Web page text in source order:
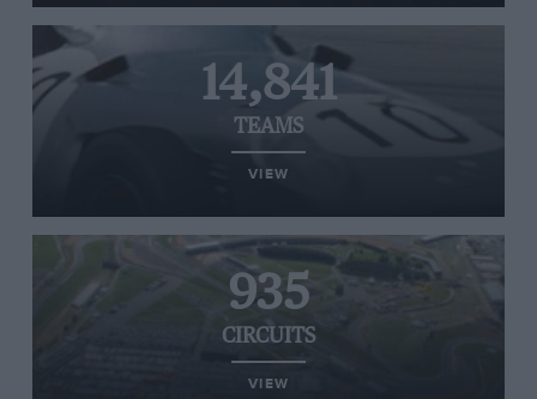
14,841
TEAMS
VIEW
935
CIRCUITS
VIEW